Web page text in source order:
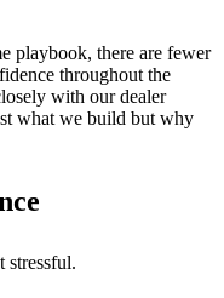
playbook, there are fewer
throughout the
with our dealer
what we build but why
stressful.